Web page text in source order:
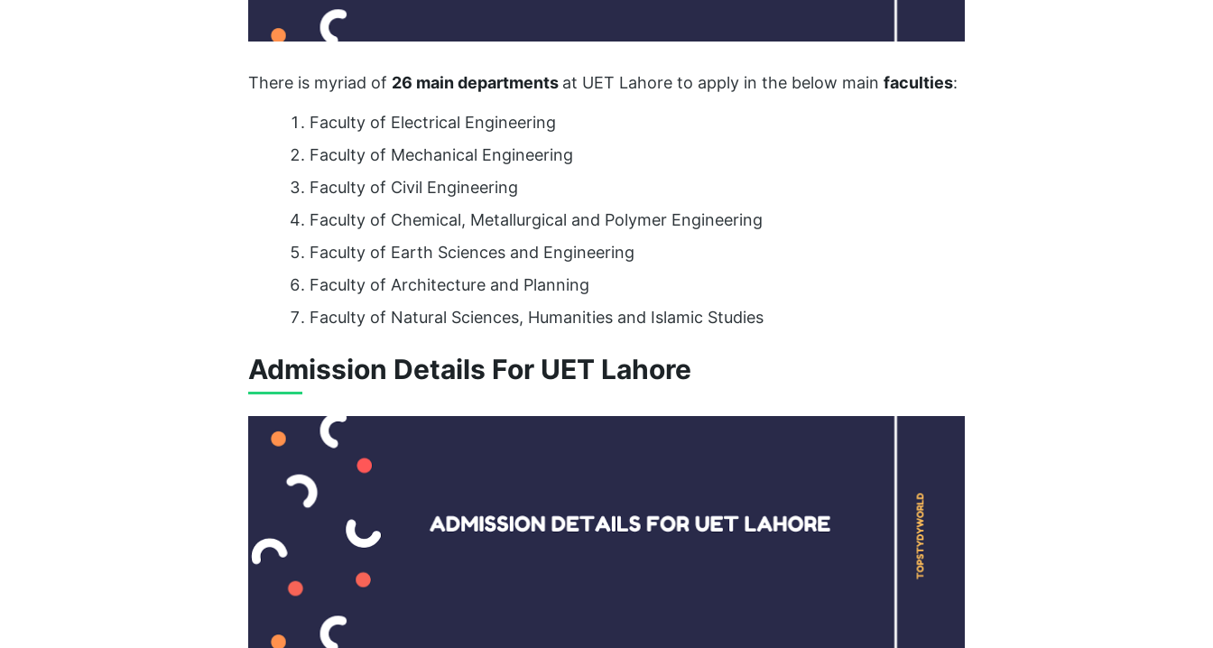
There is myriad of 26 main departments at UET Lahore to apply in the below main faculties:
Faculty of Electrical Engineering
Faculty of Mechanical Engineering
Faculty of Civil Engineering
Faculty of Chemical, Metallurgical and Polymer Engineering
Faculty of Earth Sciences and Engineering
Faculty of Architecture and Planning
Faculty of Natural Sciences, Humanities and Islamic Studies
Admission Details For UET Lahore